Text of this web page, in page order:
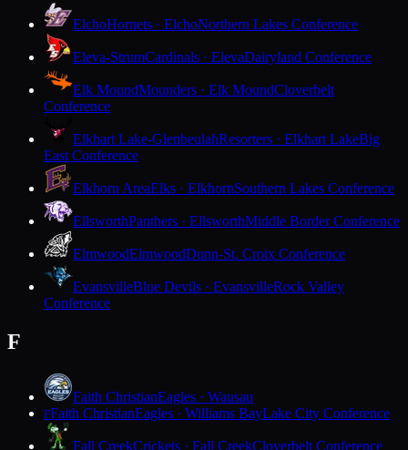
ElchoHornets · ElchoNorthern Lakes Conference
Eleva-StrumCardinals · ElevaDairyland Conference
Elk MoundMounders · Elk MoundCloverbelt
Conference
Elkhart Lake-GlenbeulahResorters · Elkhart LakeBig
East Conference
Elkhorn AreaElks · ElkhornSouthern Lakes Conference
EllsworthPanthers · EllsworthMiddle Border Conference
ElmwoodElmwoodDunn-St. Croix Conference
EvansvilleBlue Devils · EvansvilleRock Valley
Conference
F
Faith ChristianEagles · Wausau
FFaith ChristianEagles · Williams BayLake City Conference
Fall CreekCrickets · Fall CreekCloverbelt Conference